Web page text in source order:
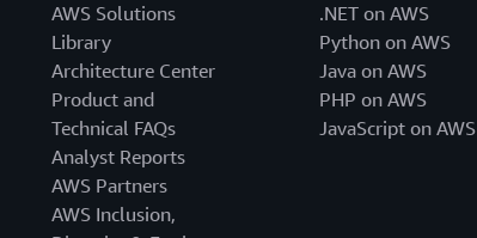
AWS Solutions
Library
Architecture Center
Product and
Technical FAQs
Analyst Reports
AWS Partners
AWS Inclusion,
.NET on AWS
Python on AWS
Java on AWS
PHP on AWS
JavaScript on AWS